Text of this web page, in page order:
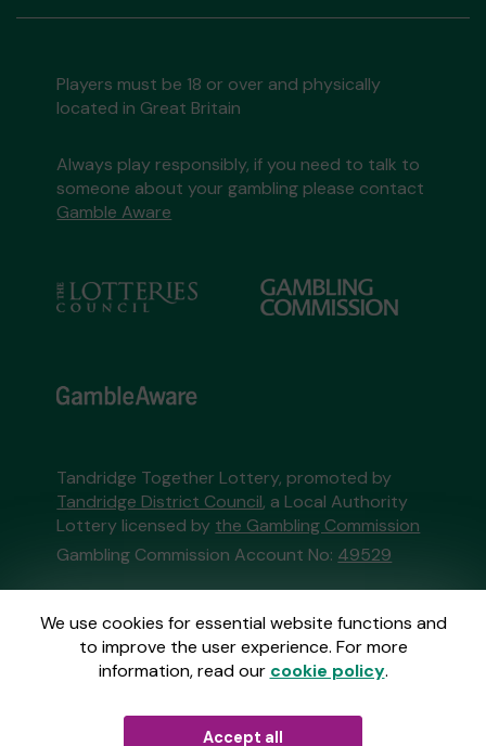
We use cookies for essential website functions and
to improve the user experience. For more
information, read our cookie policy.
Accept all
Players must be 18 or over and physically
located in Great Britain
Always play responsibly, if you need to talk to
someone about your gambling please contact
Gamble Aware
Tandridge Together Lottery, promoted by
Tandridge District Council, a Local Authority
Lottery licensed by the Gambling Commission
Gambling Commission Account No: 49529
This website is administered by Gatherwell, an
External Lottery Manager licensed and
regulated in Great Britain bythe Gambling
Commissionunder Account No36893.
GatherwellanExternal Lottery